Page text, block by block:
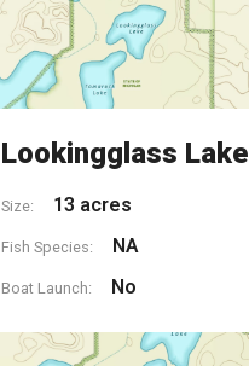
Lookingglass Lake
Size: 13 acres
Fish Species: NA
Boat Launch: No